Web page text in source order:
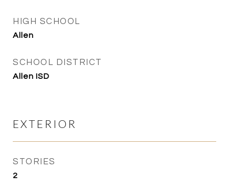
HIGH SCHOOL
Allen
SCHOOL DISTRICT
Allen ISD
EXTERIOR
STORIES
2